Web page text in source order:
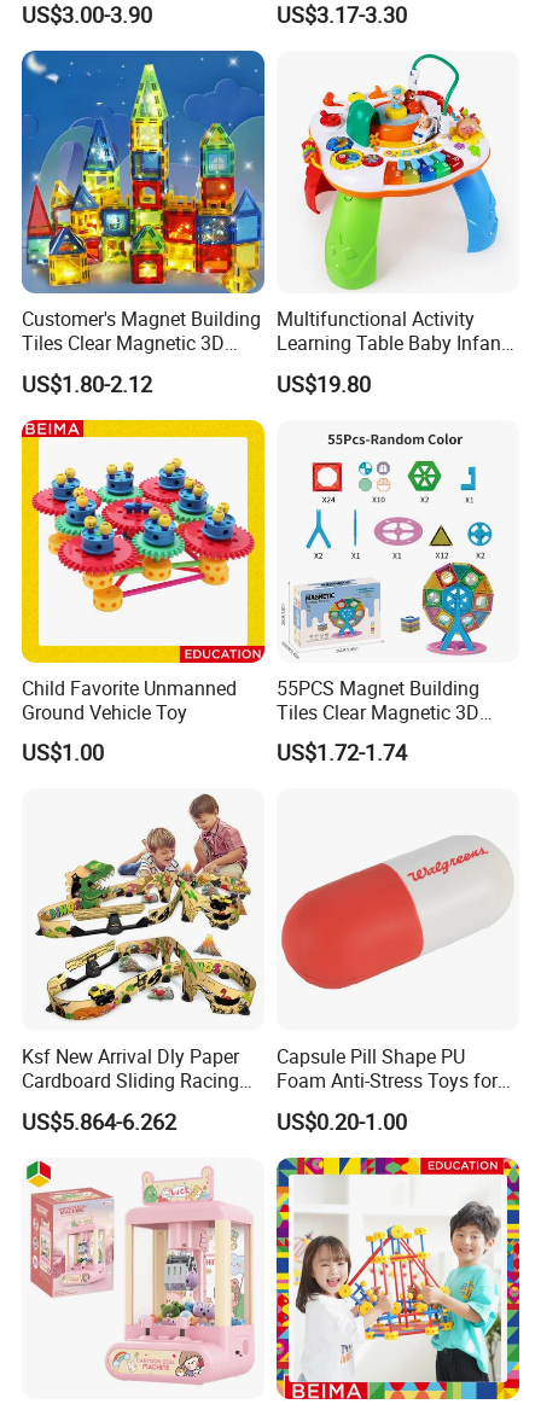
US$3.00-3.90 US$3.17-3.30
Customer's Magnet Building
Tiles Clear Magnetic 3D
Blocks Construction
Playboards
US$1.80-2.12
Multifunctional Activity
Learning Table Baby Infant
Study Toys for Early Brain
Development
US$19.80
Child Favorite Unmanned
Ground Vehicle Toy
US$1.00
55PCS Magnet Building
Tiles Clear Magnetic 3D
Blocks Construction
Playboards
US$1.72-1.74
Ksf New Arrival Dly Paper
Cardboard Sliding Racing
Stunt Car Track Set Electric
Toys for Kids 2024 Stem
US$5.864-6.262
Capsule Pill Shape PU
Foam Anti-Stress Toys for
Kids Children and Adults
Ideal for Promotional Stress
Ball
US$0.20-1.00